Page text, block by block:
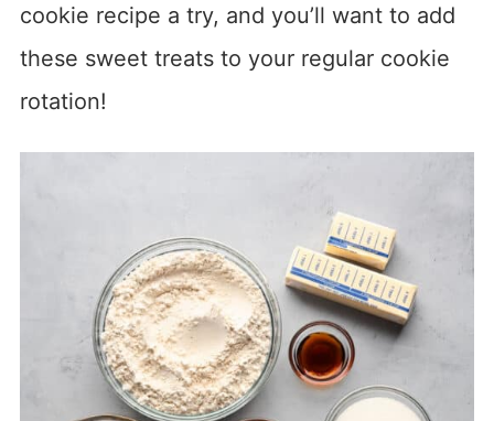
cookie recipe a try, and you’ll want to add
these sweet treats to your regular cookie
rotation!